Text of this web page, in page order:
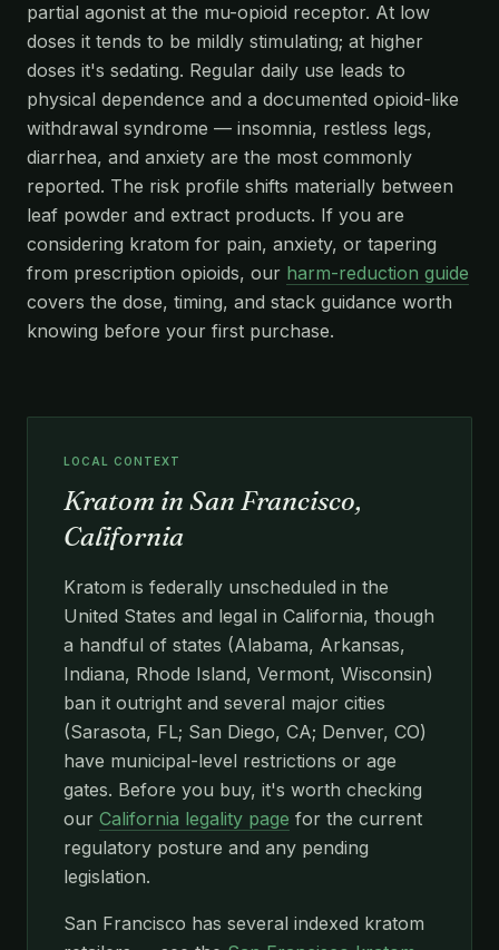
partial agonist at the mu-opioid receptor. At low
doses it tends to be mildly stimulating; at higher
doses it's sedating. Regular daily use leads to
physical dependence and a documented opioid-like
withdrawal syndrome — insomnia, restless legs,
diarrhea, and anxiety are the most commonly
reported. The risk profile shifts materially between
leaf powder and extract products. If you are
considering kratom for pain, anxiety, or tapering
from prescription opioids, our harm-reduction guide
covers the dose, timing, and stack guidance worth
knowing before your first purchase.
LOCAL CONTEXT
Kratom in San Francisco,
California
Kratom is federally unscheduled in the
United States and legal in California, though
a handful of states (Alabama, Arkansas,
Indiana, Rhode Island, Vermont, Wisconsin)
ban it outright and several major cities
(Sarasota, FL; San Diego, CA; Denver, CO)
have municipal-level restrictions or age
gates. Before you buy, it's worth checking
our California legality page for the current
regulatory posture and any pending
legislation.
San Francisco has several indexed kratom